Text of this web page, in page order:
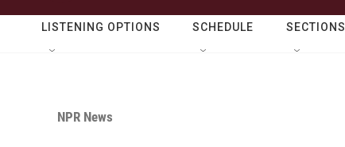
LISTENING OPTIONS SCHEDULE SECTIONS
NPR News